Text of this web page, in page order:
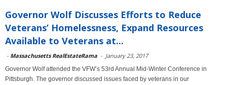
Governor Wolf Discusses Efforts to Reduce
Veterans’ Homelessness, Expand Resources
Available to Veterans at...
- Massachusetts RealEstateRama - January 23, 2017
Governor Wolf attended the VFW’s 53rd Annual Mid-Winter Conference in
Pittsburgh. The governor discussed issues faced by veterans in our